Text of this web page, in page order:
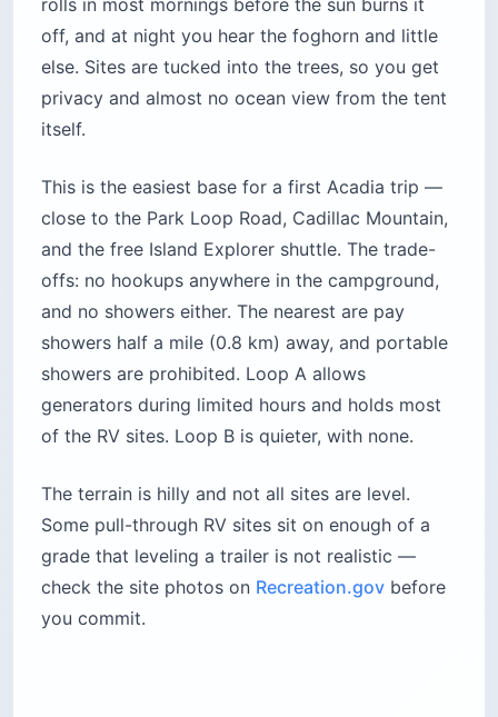
entrance station than they will pay for three
nights of camping.
months ahead on the first of each
month at 10 a.m. Eastern, and the last
10% release 14 days out for anyone who
missed the first wave.
Location: Route 3, about 5 miles (8 km) south
of Bar Harbor, Mount Desert Island, Maine
entrance $35/vehicle (7-day), $80 America
the Beautiful annual
Best for:First-time visitors who want to be
near the main sights
Time needed: